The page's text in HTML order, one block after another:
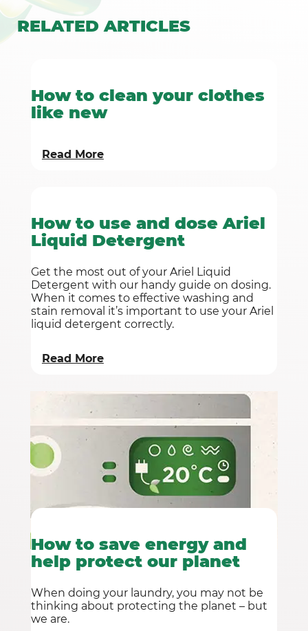
RELATED ARTICLES
How to clean your clothes
like new
Read More
How to use and dose Ariel
Liquid Detergent
Get the most out of your Ariel Liquid
Detergent with our handy guide on dosing.
When it comes to effective washing and
stain removal it’s important to use your Ariel
liquid detergent correctly.
Read More
How to save energy and
help protect our planet
When doing your laundry, you may not be
thinking about protecting the planet – but
we are.